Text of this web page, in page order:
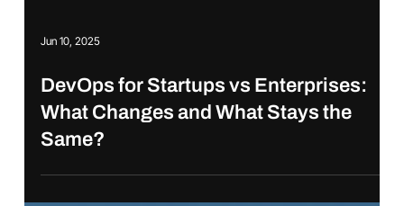
Jun 10, 2025
DevOps for Startups vs Enterprises:
What Changes and What Stays the
Same?